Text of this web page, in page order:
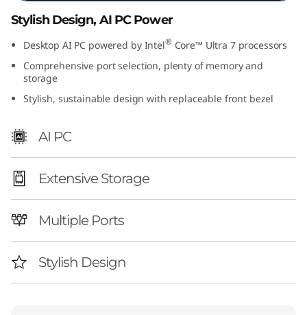
n
e
Stylish Design, AI PC Power
Desktop AI PC powered by Intel® Core™ Ultra 7 processors
Comprehensive port selection, plenty of memory and
storage
Stylish, sustainable design with replaceable front bezel
AI PC
Extensive Storage
Multiple Ports
Stylish Design